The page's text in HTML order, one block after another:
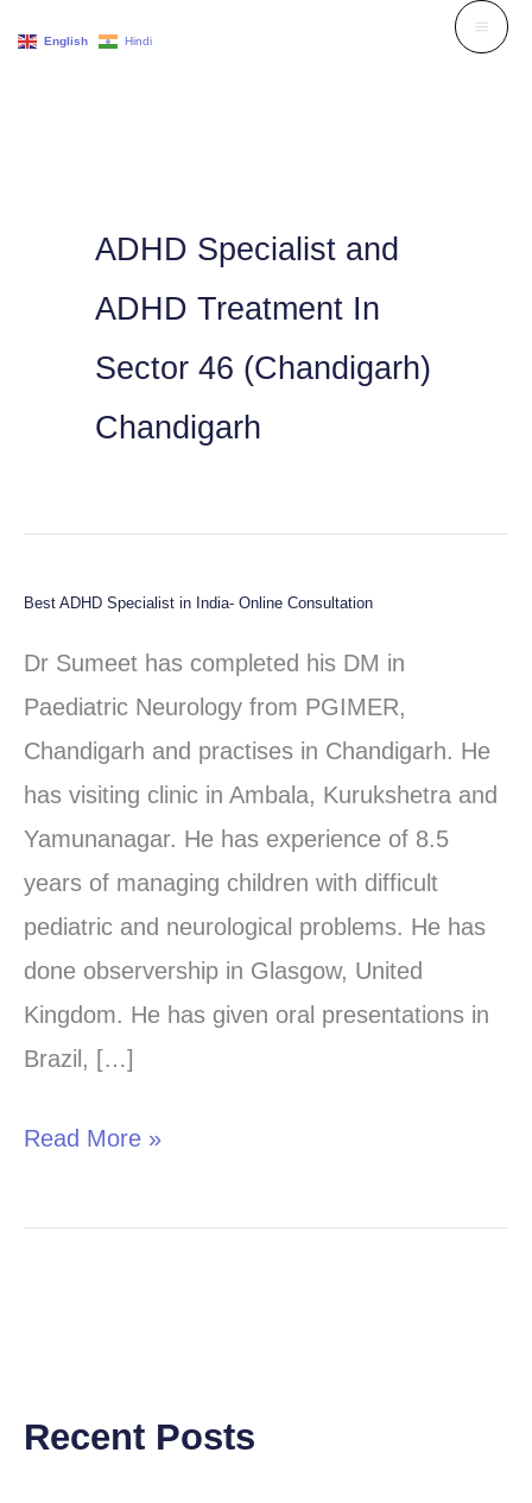
ADHD Specialist and
ADHD Treatment In
Sector 46 (Chandigarh)
Chandigarh
Best ADHD Specialist in India- Online Consultation
Dr Sumeet has completed his DM in
Paediatric Neurology from PGIMER,
Chandigarh and practises in Chandigarh. He
has visiting clinic in Ambala, Kurukshetra and
Yamunanagar. He has experience of 8.5
years of managing children with difficult
pediatric and neurological problems. He has
done observership in Glasgow, United
Kingdom. He has given oral presentations in
Brazil, […]
Best
ADHD
Specialist
in
India-
Online
Consultation
Read More »
Recent Posts
English Hindi